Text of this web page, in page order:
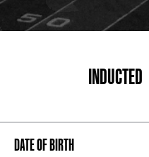
INDUCTED
DATE OF BIRTH